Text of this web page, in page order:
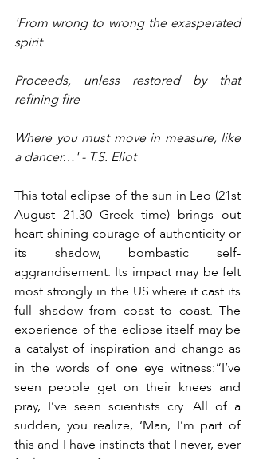
'From wrong to wrong the exasperated
spirit
Proceeds, unless restored by that
refining fire
Where you must move in measure, like
a dancer…' - T.S. Eliot
This total eclipse of the sun in Leo (21st
August 21.30 Greek time) brings out
heart-shining courage of authenticity or
its shadow, bombastic self-
aggrandisement. Its impact may be felt
most strongly in the US where it cast its
full shadow from coast to coast. The
experience of the eclipse itself may be
a catalyst of inspiration and change as
in the words of one eye witness:“I’ve
seen people get on their knees and
pray, I’ve seen scientists cry. All of a
sudden, you realize, ‘Man, I’m part of
this and I have instincts that I never, ever